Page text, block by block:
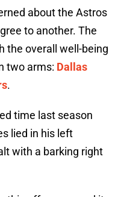
about the Astros
to another. The
the overall well-being
two arms: Dallas
.
time last season
lied in his left
with a barking right